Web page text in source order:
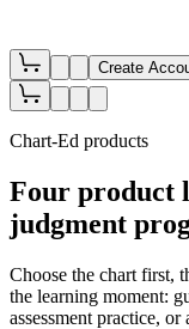
Create
Chart-Ed products
Four product
judgment
Choose the chart first,
the learning moment:
assessment practice,